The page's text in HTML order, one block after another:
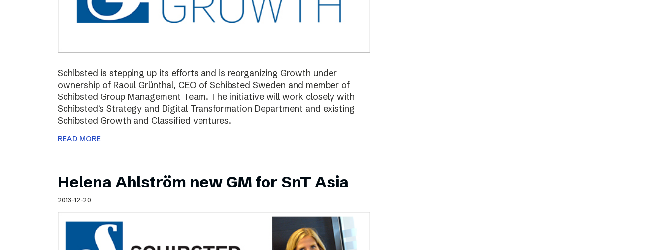
Schibsted is stepping up its efforts and is reorganizing Growth under
ownership of Raoul Grünthal, CEO of Schibsted Sweden and member of
Schibsted Group Management Team. The initiative will work closely with
Schibsted’s Strategy and Digital Transformation Department and existing
Schibsted Growth and Classified ventures.
READ MORE
Helena Ahlström new GM for SnT Asia
2013-12-20